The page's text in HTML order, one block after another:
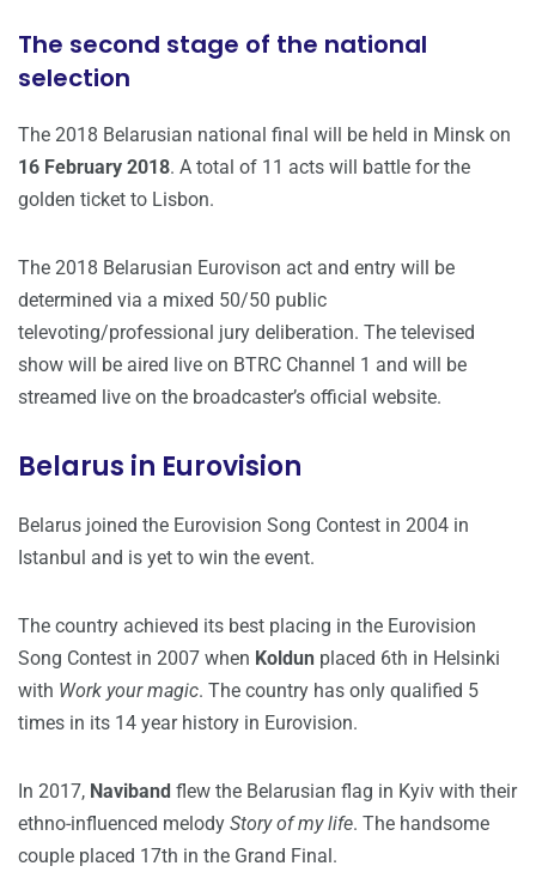
The second stage of the national
selection
The 2018 Belarusian national final will be held in Minsk on
16 February 2018. A total of 11 acts will battle for the
golden ticket to Lisbon.
The 2018 Belarusian Eurovison act and entry will be
determined via a mixed 50/50 public
televoting/professional jury deliberation. The televised
show will be aired live on BTRC Channel 1 and will be
streamed live on the broadcaster’s official website.
Belarus in Eurovision
Belarus joined the Eurovision Song Contest in 2004 in
Istanbul and is yet to win the event.
The country achieved its best placing in the Eurovision
Song Contest in 2007 when Koldun placed 6th in Helsinki
with Work your magic. The country has only qualified 5
times in its 14 year history in Eurovision.
In 2017, Naviband flew the Belarusian flag in Kyiv with their
ethno-influenced melody Story of my life. The handsome
couple placed 17th in the Grand Final.